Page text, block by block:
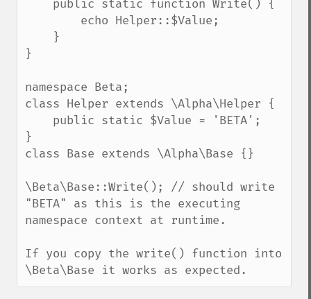
}
namespace Beta;
class Helper extends \Alpha\Helper {
}
class Base extends \Alpha\Base {}
\Beta\Base::Write(); // should write
"BETA" as this is the executing
namespace context at runtime.
If you copy the write() function into
\Beta\Base it works as expected.